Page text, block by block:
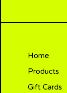
Home
Products
Gift Cards